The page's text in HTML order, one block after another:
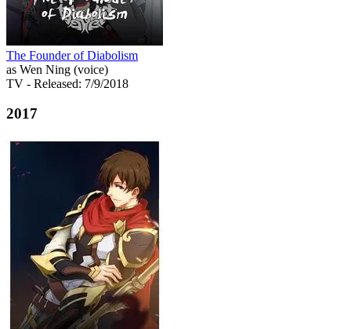
The Founder of Diabolism
as Wen Ning (voice)
TV - Released: 7/9/2018
2017